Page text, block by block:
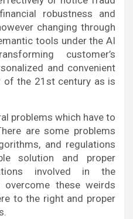
robustness and
changing through
tools under the AI
customer’s
and convenient
of the 21st century as is
problems which have to
are some problems
and regulations
solution and proper
involved in the
these weirds
to the right and proper